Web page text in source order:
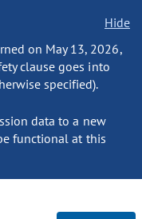
Hide
on May 13, 2026,
clause goes into
specified).
data to a new
functional at this